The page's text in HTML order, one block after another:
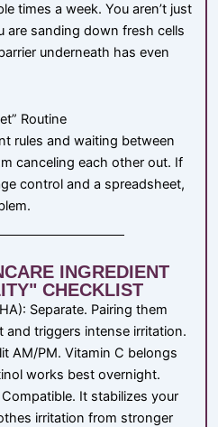
times a week. You aren’t just
are sanding down fresh cells
underneath has even
Routine
rules and waiting between
canceling each other out. If
control and a spreadsheet,
INGREDIENT
CHECKLIST
Separate. Pairing them
triggers intense irritation.
AM/PM. Vitamin C belongs
works best overnight.
It stabilizes your
irritation from stronger